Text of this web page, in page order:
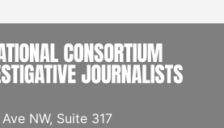
NW, Suite 317